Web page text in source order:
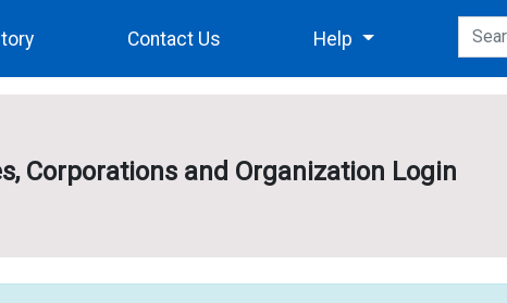
Contact Us Help
Corporations and Organization Login